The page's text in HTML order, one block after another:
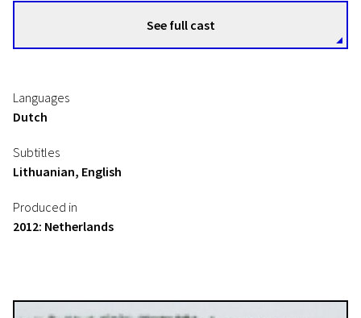
See full cast
Languages
Dutch
Subtitles
Lithuanian, English
Produced in
2012: Netherlands